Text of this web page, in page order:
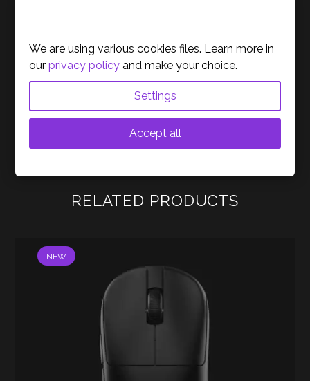
About the brand
RELATED PRODUCTS
NEW
We are using various cookies files. Learn more in
ourprivacy policy and make your choice.
Settings
Accept all